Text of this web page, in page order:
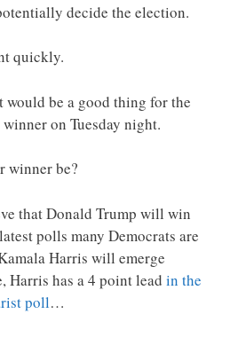
decide the election.
quickly.
be a good thing for the
on Tuesday night.
winner be?
that Donald Trump will win
polls many Democrats are
Harris will emerge
has a 4 point lead in the
poll…